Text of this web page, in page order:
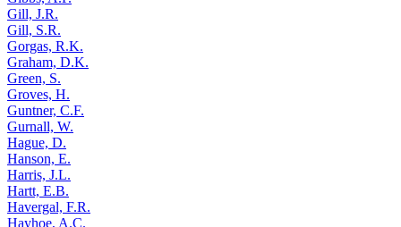
Gill, J.R.
Gill, S.R.
Gorgas, R.K.
Graham, D.K.
Green, S.
Groves, H.
Guntner, C.F.
Gurnall, W.
Hague, D.
Hanson, E.
Harris, J.L.
Hartt, E.B.
Havergal, F.R.
Hayhoe, A.C.